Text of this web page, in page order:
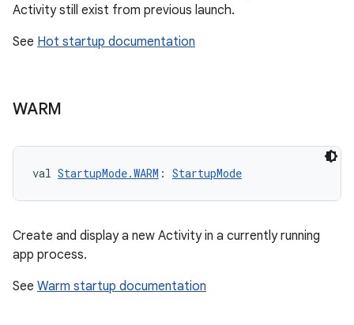
Activity still exist from previous launch.
See Hot startup documentation
WARM
val StartupMode.WARM : StartupMode
Create and display a new Activity in a currently running
app process.
See Warm startup documentation